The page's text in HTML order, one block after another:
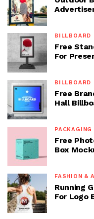
BILLBOARD
Free
For
BILLBOARD
Free
Hall
PACKAGING
Free
Box
FASHION &
Running
For Logo